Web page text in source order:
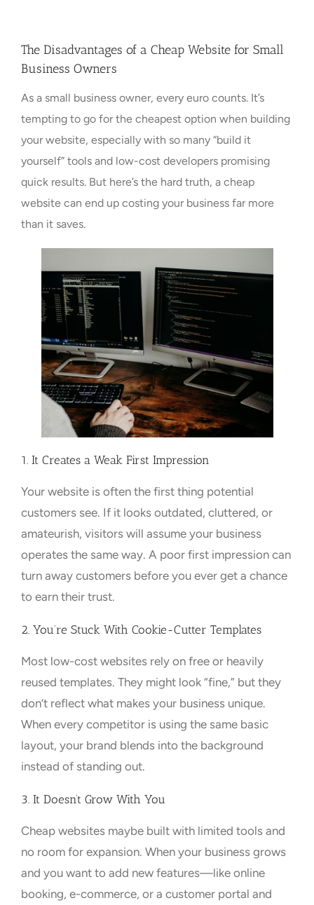
Towns Videos & Images
Contact
The Disadvantages of a Cheap Website for Small
Business Owners
As a small business owner, every euro counts. It’s
tempting to go for the cheapest option when building
your website, especially with so many “build it
yourself” tools and low-cost developers promising
quick results. But here’s the hard truth, a cheap
website can end up costing your business far more
than it saves.
1. It Creates a Weak First Impression
Your website is often the first thing potential
customers see. If it looks outdated, cluttered, or
amateurish, visitors will assume your business
operates the same way. A poor first impression can
turn away customers before you ever get a chance
to earn their trust.
2. You’re Stuck With Cookie-Cutter Templates
Most low-cost websites rely on free or heavily
reused templates. They might look “fine,” but they
don’t reflect what makes your business unique.
When every competitor is using the same basic
layout, your brand blends into the background
instead of standing out.
3. It Doesn’t Grow With You
Cheap websites maybe built with limited tools and
no room for expansion. When your business grows
and you want to add new features—like online
booking, e-commerce, or a customer portal and